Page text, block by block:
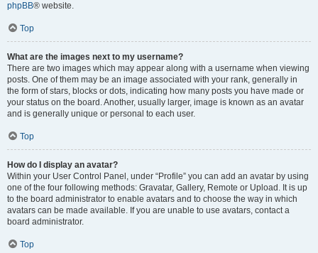
phpBB® website.
Top
What are the images next to my username?
There are two images which may appear along with a username when viewing
posts. One of them may be an image associated with your rank, generally in
the form of stars, blocks or dots, indicating how many posts you have made or
your status on the board. Another, usually larger, image is known as an avatar
and is generally unique or personal to each user.
Top
How do I display an avatar?
Within your User Control Panel, under “Profile” you can add an avatar by using
one of the four following methods: Gravatar, Gallery, Remote or Upload. It is up
to the board administrator to enable avatars and to choose the way in which
avatars can be made available. If you are unable to use avatars, contact a
board administrator.
Top